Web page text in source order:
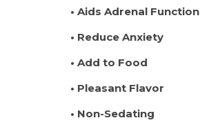
• Aids Adrenal Function
• Reduce Anxiety
• Add to Food
• Pleasant Flavor
• Non-Sedating